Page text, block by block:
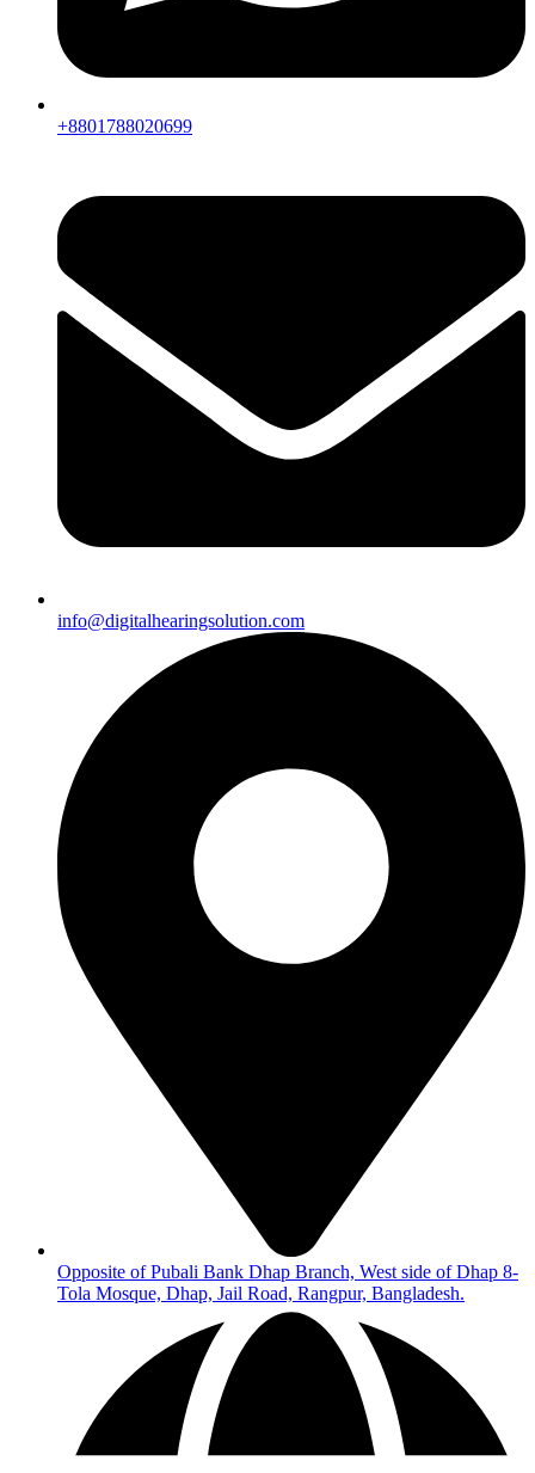
+8801788020699
info@digitalhearingsolution.com
Opposite of Pubali Bank Dhap Branch, West side of Dhap 8-
Tola Mosque, Dhap, Jail Road, Rangpur, Bangladesh.